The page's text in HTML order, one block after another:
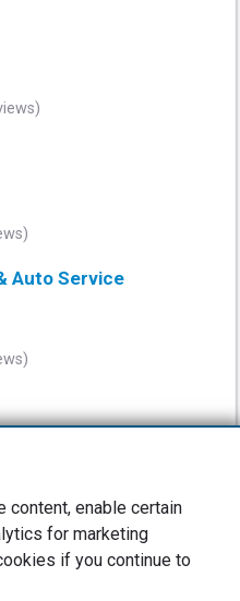
Auto Service
Inc., Satmetrix Systems, Inc.,
and Net Promoter System™ are
Fred Reichheld.
content, enable certain
for marketing
if you continue to